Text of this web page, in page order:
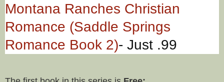
Montana Ranches Christian
Romance (Saddle Springs
Romance Book 2)- Just .99